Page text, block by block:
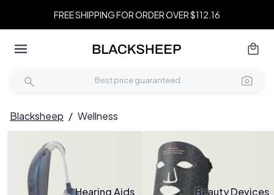
FREE SHIPPING FOR ORDER OVER $112.16
Blacksheep / Wellness
Hearing Aids
Beauty Devices